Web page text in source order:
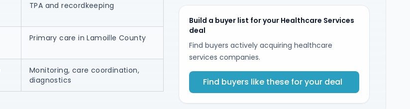
TPA and recordkeeping
Primary care in Lamoille County
Monitoring, care coordination,
diagnostics
Build a buyer list for your Healthcare Services
deal
Find buyers actively acquiring healthcare
services companies.
Find buyers like these for your deal